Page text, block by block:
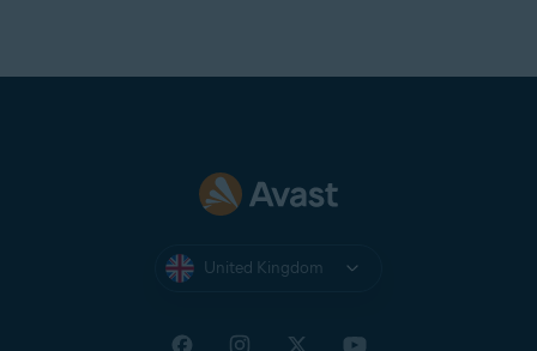
United Kingdom